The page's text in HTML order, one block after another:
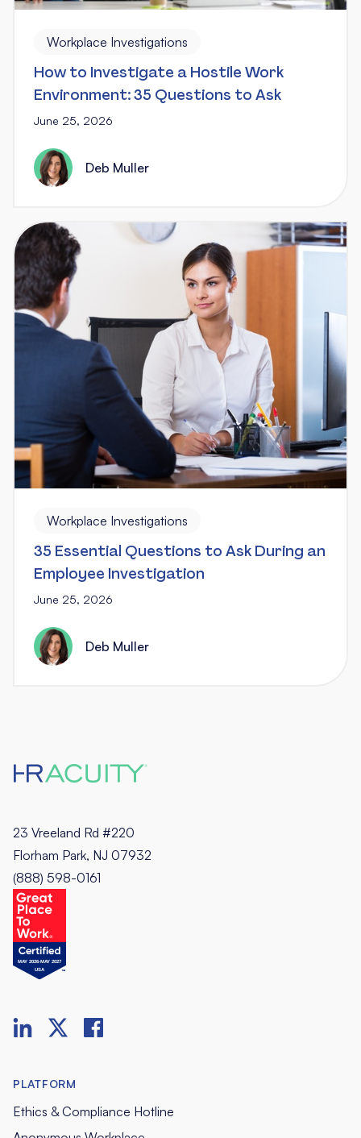
Workplace Investigations
How to Investigate a Hostile Work
Environment: 35 Questions to Ask
June 25, 2026
Deb Muller
Workplace Investigations
35 Essential Questions to Ask During an
Employee Investigation
June 25, 2026
Deb Muller
23 Vreeland Rd #220
Florham Park, NJ 07932
(888) 598-0161
PLATFORM
Ethics & Compliance Hotline